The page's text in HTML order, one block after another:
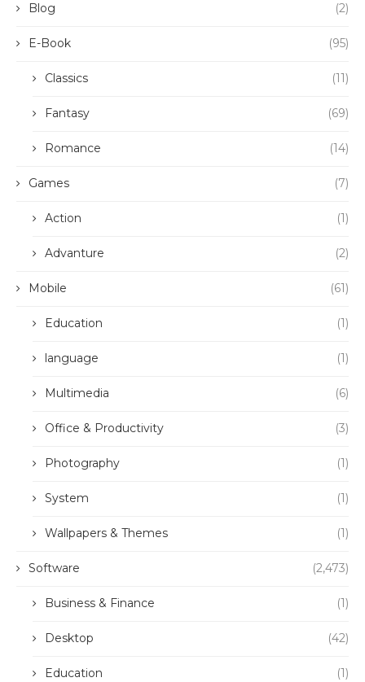
Blog (2)
E-Book (95)
Classics (11)
Fantasy (69)
Romance (14)
Games (7)
Action (1)
Advanture (2)
Mobile (61)
Education (1)
language (1)
Multimedia (6)
Office & Productivity (3)
Photography (1)
System (1)
Wallpapers & Themes (1)
Software (2,473)
Business & Finance (1)
Desktop (42)
Education (1)